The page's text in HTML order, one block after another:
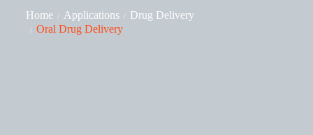
Home Applications
Drug Delivery
Oral Drug Delivery